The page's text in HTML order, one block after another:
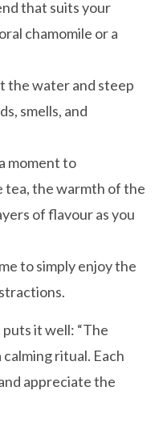
that suits your
chamomile or a
the water and steep
smells, and
moment to
tea, the warmth of the
of flavour as you
to simply enjoy the
it well: “The
ritual. Each
appreciate the